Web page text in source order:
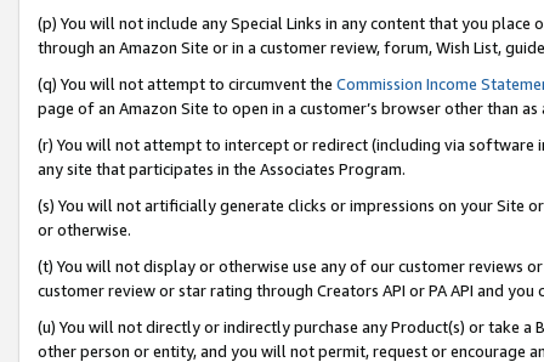
(p) You will not include any Special Links in any content that you
through an Amazon Site or in a customer review, forum, Wish List,
(q) You will not attempt to circumvent the Commission Income
page of an Amazon Site to open in a customer’s browser other than
(r) You will not attempt to intercept or redirect (including via software
any site that participates in the Associates Program.
(s) You will not artificially generate clicks or impressions on your Site
or otherwise.
(t) You will not display or otherwise use any of our customer reviews
customer review or star rating through Creators API or PA API and
(u) You will not directly or indirectly purchase any Product(s) or take
other person or entity, and you will not permit, request or encourage